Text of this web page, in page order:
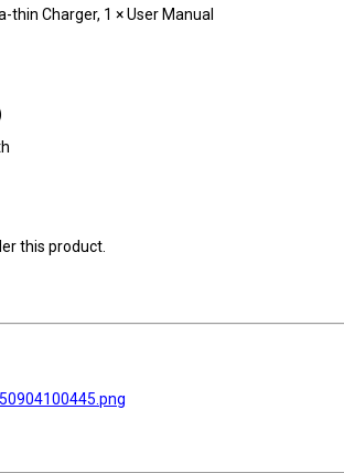
thin Charger, 1 × User Manual
this product.